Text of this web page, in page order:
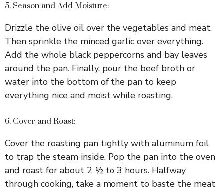
5. Season and Add Moisture:
Drizzle the olive oil over the vegetables and meat.
Then sprinkle the minced garlic over everything.
Add the whole black peppercorns and bay leaves
around the pan. Finally, pour the beef broth or
water into the bottom of the pan to keep
everything nice and moist while roasting.
6. Cover and Roast:
Cover the roasting pan tightly with aluminum foil
to trap the steam inside. Pop the pan into the oven
and roast for about 2 ½ to 3 hours. Halfway
through cooking, take a moment to baste the meat